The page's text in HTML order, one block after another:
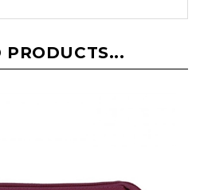
PRODUCTS...